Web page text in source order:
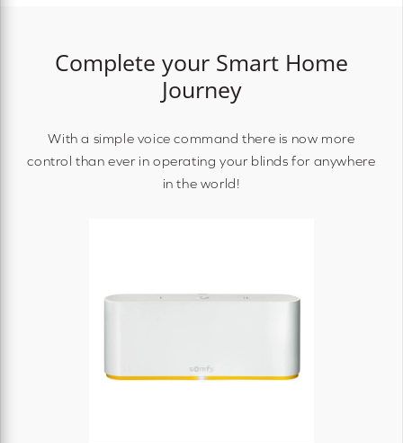
Complete your Smart Home
Journey
With a simple voice command there is now more
control than ever in operating your blinds for anywhere
in the world!